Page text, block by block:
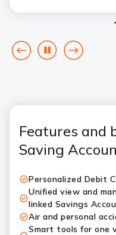
goto
previous
card
Pausegoto
next
card
Features and
Saving
Personalized Debit
Unified view and
linked Savings
Air and personal
Smart tools for one